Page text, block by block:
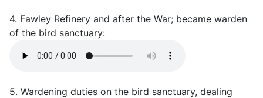
4. Fawley Refinery and after the War; became warden
of the bird sanctuary:
5. Wardening duties on the bird sanctuary, dealing